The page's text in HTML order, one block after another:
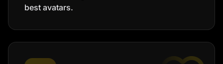
best avatars.